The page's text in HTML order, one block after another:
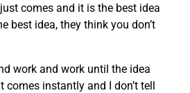
comes and it is the best idea
best idea, they think you don’t
work and work until the idea
comes instantly and I don’t tell